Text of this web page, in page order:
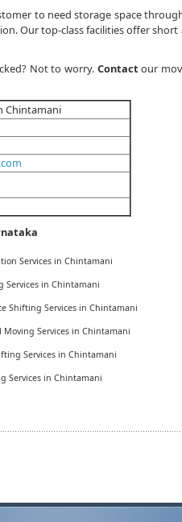
to need storage space
Our top-class facilities offer
Not to worry. Contact our
Chintamani
Services in Chintamani
Services in Chintamani
Shifting Services in Chintamani
Services in Chintamani
Services in Chintamani
Services in Chintamani